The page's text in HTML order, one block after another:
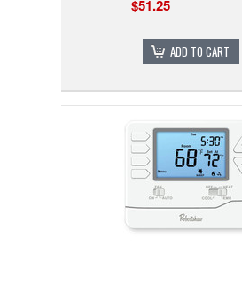
$51.25
ADD TO CART